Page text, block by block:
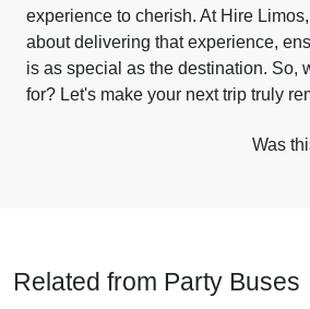
experience to cherish. At Hire
about delivering that experience,
is as special as the destination. So,
for? Let's make your next trip truly
Was
Related from Party Buses